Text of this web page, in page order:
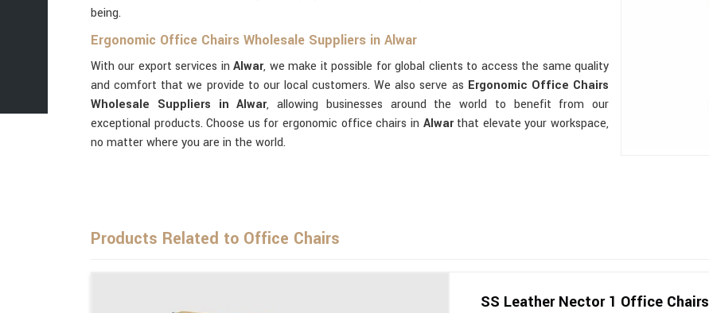
being.
Ergonomic Office Chairs Wholesale Suppliers in Alwar
With our export services inAlwar, we make it possible for global clients to access the same quality
and comfort that we provide to our local customers. We also serve as Ergonomic Office Chairs
Wholesale Suppliers in Alwar, allowing businesses around the world to benefit from our
exceptional products. Choose us for ergonomic office chairs in Alwarthat elevate your workspace,
no matter where you are in the world.
Products Related to Office Chairs
SS Leather Nector 1 Office Chairs